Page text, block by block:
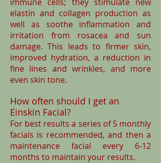
elastin and collagen production as
well as soothe inflammation and
irritation from rosacea and sun
damage. This leads to firmer skin,
improved hydration, a reduction in
fine lines and wrinkles, and more
even skin tone.
How often should I get an
Einskin Facial?
For best results a series of 5 monthly
facials is recommended, and then a
maintenance facial every 6-12
months to maintain your results.